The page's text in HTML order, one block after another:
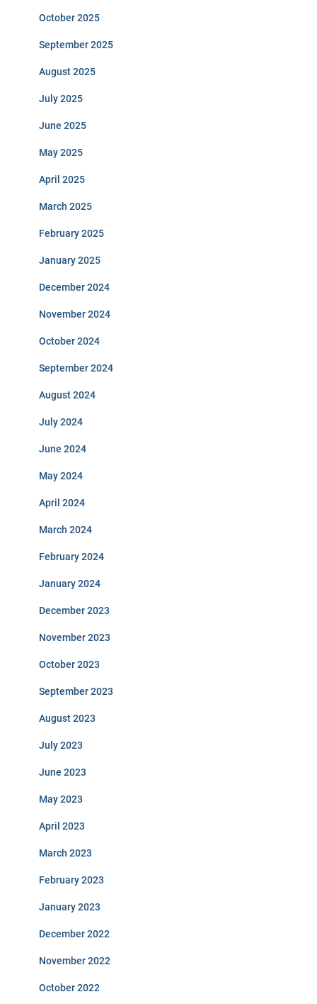
October 2025
September 2025
August 2025
July 2025
June 2025
May 2025
April 2025
March 2025
February 2025
January 2025
December 2024
November 2024
October 2024
September 2024
August 2024
July 2024
June 2024
May 2024
April 2024
March 2024
February 2024
January 2024
December 2023
November 2023
October 2023
September 2023
August 2023
July 2023
June 2023
May 2023
April 2023
March 2023
February 2023
January 2023
December 2022
November 2022
October 2022